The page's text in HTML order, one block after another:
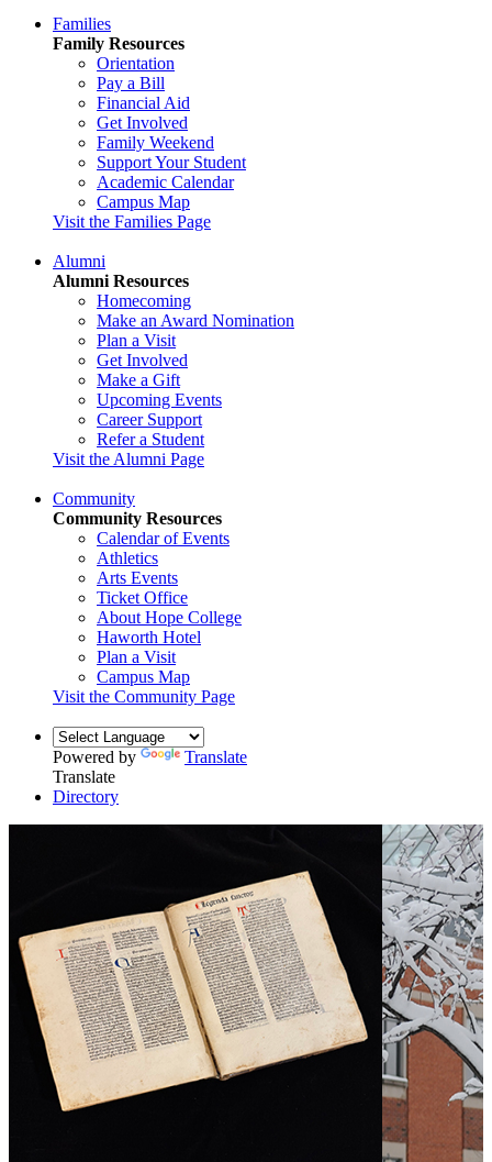
Families
Family Resources
Orientation
Pay a Bill
Financial Aid
Get Involved
Family Weekend
Support Your Student
Academic Calendar
Campus Map
Visit the Families Page
Alumni
Alumni Resources
Homecoming
Make an Award Nomination
Plan a Visit
Get Involved
Make a Gift
Upcoming Events
Career Support
Refer a Student
Visit the Alumni Page
Community
Community Resources
Calendar of Events
Athletics
Arts Events
Ticket Office
About Hope College
Haworth Hotel
Plan a Visit
Campus Map
Visit the Community Page
Powered by
Translate
Translate
Directory